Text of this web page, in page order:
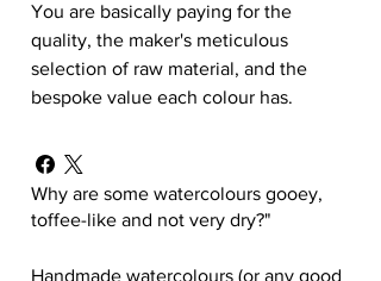
You are basically paying for the
quality, the maker's meticulous
selection of raw material, and the
bespoke value each colour has.
Why are some watercolours gooey,
toffee-like and not very dry?"
Handmade watercolours (or any good